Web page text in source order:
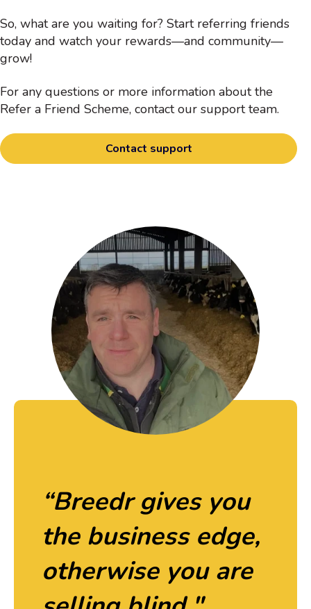
So, what are you waiting for? Start referring friends
today and watch your rewards—and community—
grow!
For any questions or more information about the
Refer a Friend Scheme, contact our support team.
Contact support
“Breedr gives you
the business edge,
otherwise you are